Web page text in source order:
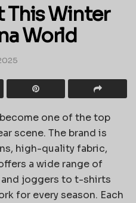
This Winter
World
one of the top
scene. The brand is
high-quality fabric,
a wide range of
joggers to t-shirts
for every season. Each